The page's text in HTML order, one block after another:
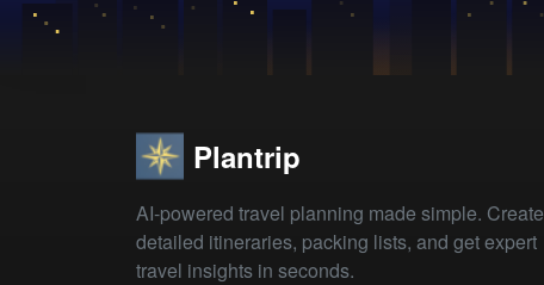
Plantrip
AI-powered travel planning made simple. Create
detailed itineraries, packing lists, and get expert
travel insights in seconds.